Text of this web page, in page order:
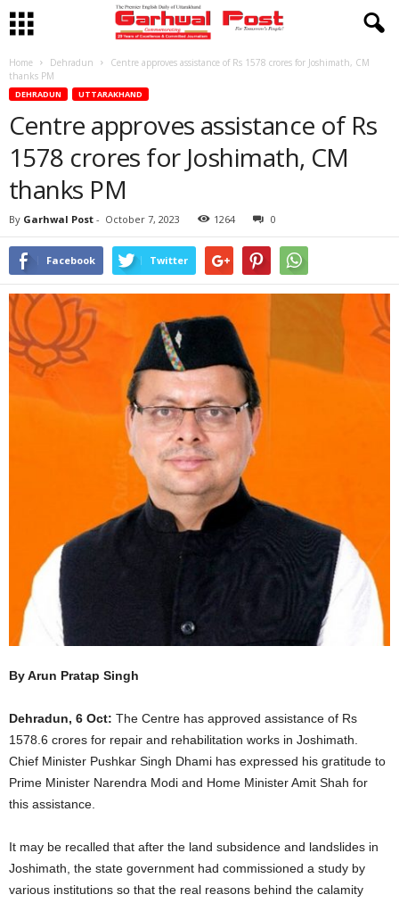
Home Dehradun
Centre approves assistance of Rs 1578 crores for Joshimath, CM
thanks PM
DEHRADUN UTTARAKHAND
Centre approves assistance of Rs
1578 crores for Joshimath, CM
thanks PM
By Garhwal Post - October 7, 2023 1264 0
Facebook Twitter
By Arun Pratap Singh
Dehradun, 6 Oct: The Centre has approved assistance of Rs
1578.6 crores for repair and rehabilitation works in Joshimath.
Chief Minister Pushkar Singh Dhami has expressed his gratitude to
Prime Minister Narendra Modi and Home Minister Amit Shah for
this assistance.
It may be recalled that after the land subsidence and landslides in
Joshimath, the state government had commissioned a study by
various institutions so that the real reasons behind the calamity